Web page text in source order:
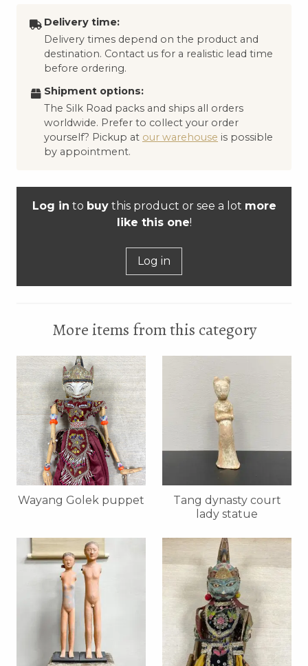
Delivery time:
Delivery times depend on the product and
destination. Contact us for a realistic lead time
before ordering.
Shipment options:
The Silk Road packs and ships all orders
worldwide. Prefer to collect your order
yourself? Pickup at our warehouse is possible
by appointment.
Log in to buythis product or see a lot more
like this one!
Log in
More items from this category
Wayang Golek puppet
Tang dynasty court
lady statue